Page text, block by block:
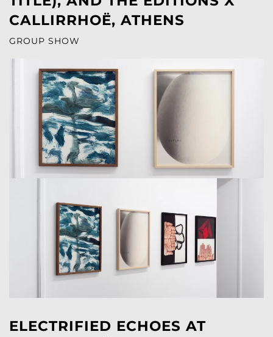
CALLIRRHOË, ATHENS
GROUP SHOW
ELECTRIFIED ECHOES AT